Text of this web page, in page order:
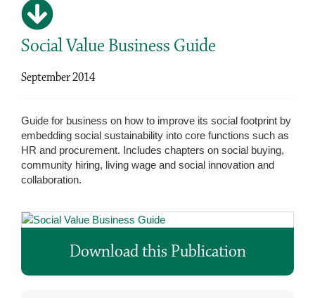
Social Value Business Guide
September 2014
Guide for business on how to improve its social footprint by
embedding social sustainability into core functions such as
HR and procurement. Includes chapters on social buying,
community hiring, living wage and social innovation and
collaboration.
Download this Publication